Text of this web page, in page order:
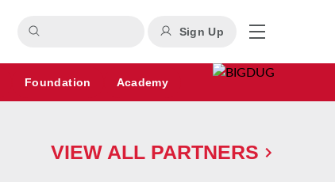
Sign Up
Foundation Academy
VIEW ALL PARTNERS